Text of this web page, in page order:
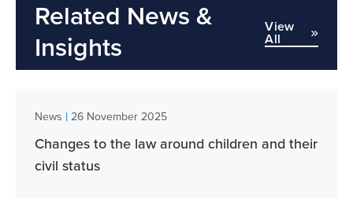
Related News &
Insights
View
All
News | 26 November 2025
Changes to the law around children and their
civil status